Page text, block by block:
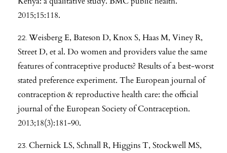
2015;15:118.
Weisberg E, Bateson D, Knox S, Haas M, Viney R,
Street D, et al. Do women and providers value the same
features of contraceptive products? Results of a best-worst
stated preference experiment. The European journal of
contraception & reproductive health care: the official
journal of the European Society of Contraception.
2013;18(3):181-90.
Chernick LS, Schnall R, Higgins T, Stockwell MS,